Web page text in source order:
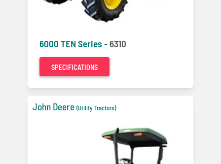
6000 TEN Series - 6310
SPECIFICATIONS
John Deere (Utility Tractors)